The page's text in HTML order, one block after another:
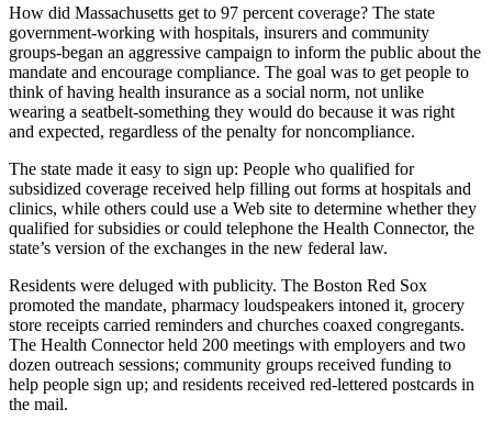
How did Massachusetts get to 97 percent coverage? The state
government-working with hospitals, insurers and community
groups-began an aggressive campaign to inform the public about the
mandate and encourage compliance. The goal was to get people to
think of having health insurance as a social norm, not unlike
wearing a seatbelt-something they would do because it was right
and expected, regardless of the penalty for noncompliance.
The state made it easy to sign up: People who qualified for
subsidized coverage received help filling out forms at hospitals and
clinics, while others could use a Web site to determine whether they
qualified for subsidies or could telephone the Health Connector, the
state’s version of the exchanges in the new federal law.
Residents were deluged with publicity. The Boston Red Sox
promoted the mandate, pharmacy loudspeakers intoned it, grocery
store receipts carried reminders and churches coaxed congregants.
The Health Connector held 200 meetings with employers and two
dozen outreach sessions; community groups received funding to
help people sign up; and residents received red-lettered postcards in
the mail.